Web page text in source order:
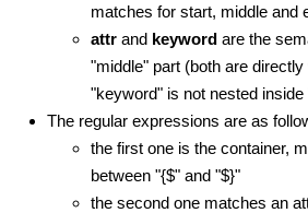
matches for start, middle and
attr and keyword are the
"middle" part (both are
"keyword" is not nested inside
The regular expressions are as
the first one is the container,
between "{$" and "$}"
the second one matches an